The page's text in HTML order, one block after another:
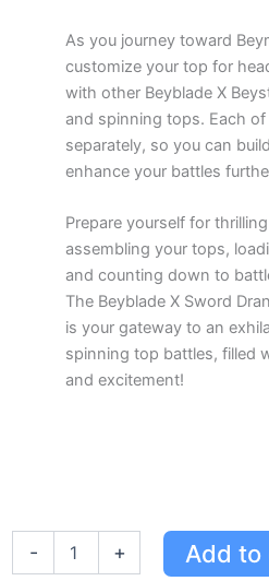
As you journey toward
customize your top for
with other Beyblade X
and spinning tops. Each
separately, so you can
enhance your battles
Prepare yourself for
assembling your tops,
and counting down to
The Beyblade X Sword
is your gateway to an
spinning top battles, filled
and excitement!
- + Add to